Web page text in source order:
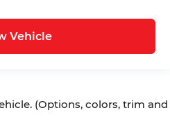
Vehicle
(Options, colors, trim and